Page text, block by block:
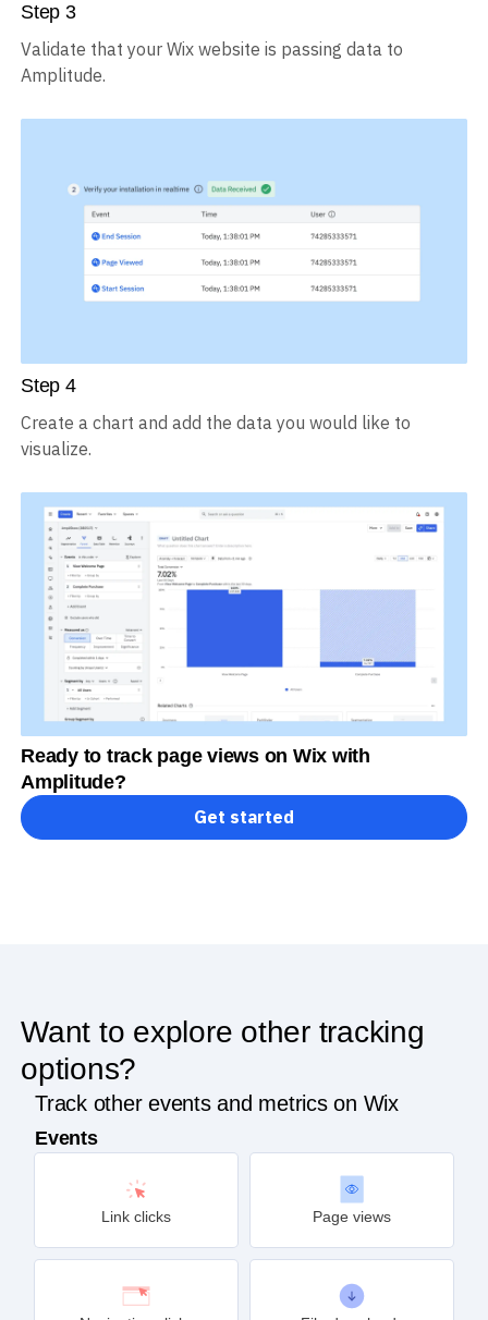
Step 3
Validate that your Wix website is passing data to
Amplitude.
Step 4
Create a chart and add the data you would like to
visualize.
Ready to track page views on Wix with
Amplitude?
Get started
Want to explore other tracking
options?
Track other events and metrics on Wix
Events
Link clicks Page views